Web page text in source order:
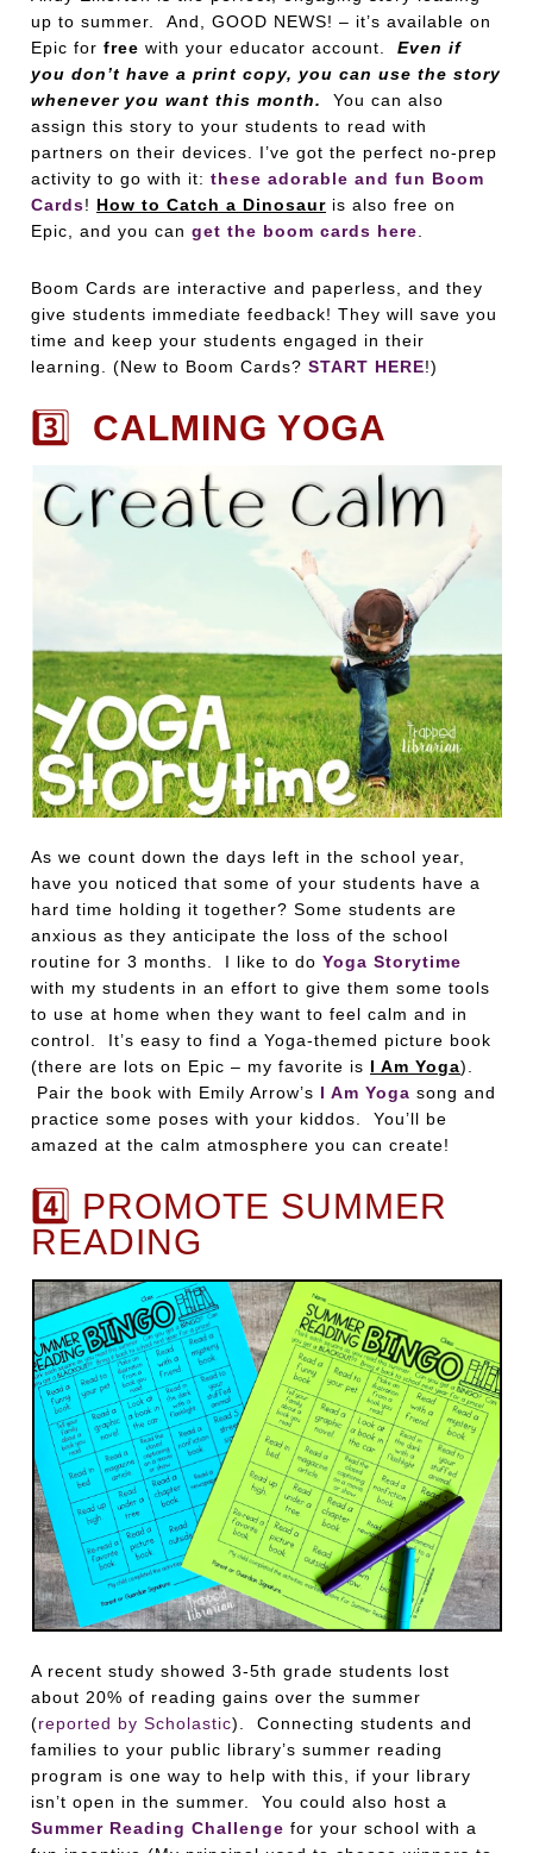
up to summer. And, GOOD NEWS! – it’s available on
Epic forfree with your educator account.Even if
you don’t have a print copy, you can use the story
whenever you want this month.
You can also
assign this story to your students to read with
partners on their devices. I’ve got the perfect no-prep
activity to go with it:these adorable and fun Boom
Cards! How to Catch a Dinosaur is also free on
Epic, and you canget the boom cards here
Boom Cards are interactive and paperless, and they
give students immediate feedback! They will save you
time and keep your students engaged in their
learning. (New to Boom Cards?START HERE!)
3️⃣ CALMING YOGA
As we count down the days left in the school year,
have you noticed that some of your students have a
hard time holding it together? Some students are
anxious as they anticipate the loss of the school
routine for 3 months. I like to doYoga Storytime
with my students in an effort to give them some tools
to use at home when they want to feel calm and in
control. It’s easy to find a Yoga-themed picture book
(there are lots on Epic – my favorite is I Am Yoga).
Pair the book with Emily Arrow’s I Am Yoga song and
practice some poses with your kiddos. You’ll be
amazed at the calm atmosphere you can create!
4️⃣ PROMOTE SUMMER
READING
A recent study showed 3-5th grade students lost
about 20% of reading gains over the summer
(reported by Scholastic). Connecting students and
families to your public library’s summer reading
program is one way to help with this, if your library
isn’t open in the summer. You could also host a
Summer Reading Challenge for your school with a